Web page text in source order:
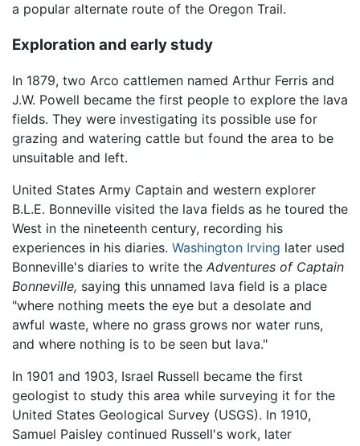
a popular alternate route of the Oregon Trail.
Exploration and early study
In 1879, two Arco cattlemen named Arthur Ferris and
J.W. Powell became the first people to explore the lava
fields. They were investigating its possible use for
grazing and watering cattle but found the area to be
unsuitable and left.
United States Army Captain and western explorer
B.L.E. Bonneville visited the lava fields as he toured the
West in the nineteenth century, recording his
experiences in his diaries. Washington Irving later used
Bonneville's diaries to write the Adventures of Captain
Bonneville, saying this unnamed lava field is a place
"where nothing meets the eye but a desolate and
awful waste, where no grass grows nor water runs,
and where nothing is to be seen but lava."
In 1901 and 1903, Israel Russell became the first
geologist to study this area while surveying it for the
United States Geological Survey (USGS). In 1910,
Samuel Paisley continued Russell's work, later